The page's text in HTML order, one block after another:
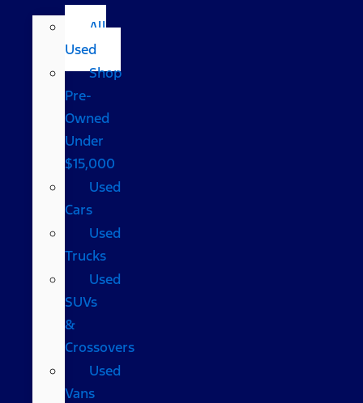
All
Used
Shop
Pre-
Owned
Under
$15,000
Used
Cars
Used
Trucks
Used
SUVs
&
Crossovers
Used
Vans